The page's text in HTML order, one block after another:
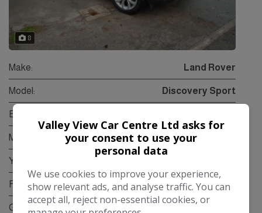
8
Make: Land Rover
Model: Discovery Sport
Body:
Mileage:
Year:
Fuel Type: Diesel
Gearbox: Automatic
Valley View Car Centre Ltd asks for
your consent to use your
personal data
We use cookies to improve your experience,
show relevant ads, and analyse traffic. You can
accept all, reject non-essential cookies, or